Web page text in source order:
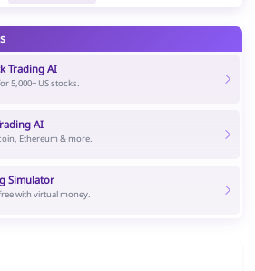
Trading AI
5,000+ US stocks.
AI
Ethereum & more.
Simulator
with virtual money.